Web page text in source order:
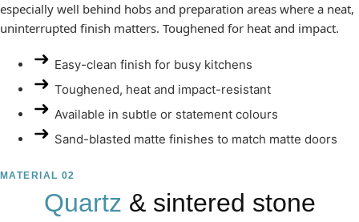
especially well behind hobs and preparation areas where a neat,
uninterrupted finish matters. Toughened for heat and impact.
Easy-clean finish for busy kitchens
Toughened, heat and impact-resistant
Available in subtle or statement colours
Sand-blasted matte finishes to match matte doors
MATERIAL 02
Quartz & sintered stone